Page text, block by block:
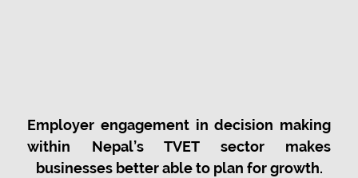
Employer engagement in decision making
within Nepal’s TVET sector makes
businesses better able to plan for growth.